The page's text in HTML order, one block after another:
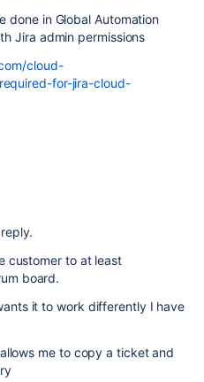
done in Global Automation
Jira admin permissions
cloud-
for-jira-cloud-
customer to at least
board.
it to work differently I have
me to copy a ticket and